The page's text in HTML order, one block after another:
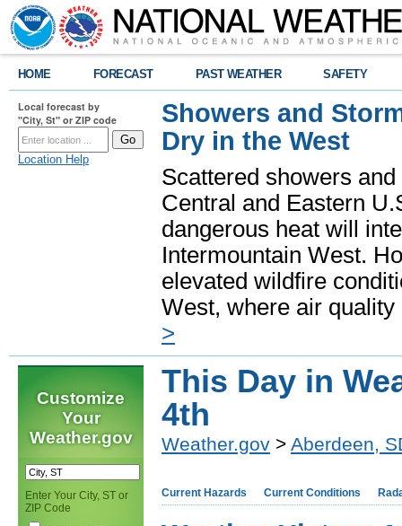
HOME FORECAST PAST WEATHER SAFETY
Local forecast by
"City, St" or ZIP code
Location Help
Showers and
Dry in the West
Scattered showers
Central and Eastern
dangerous heat will
Intermountain West.
elevated wildfire
West, where air
>
Customize
Your
Weather.gov
Enter Your City, ST or
ZIP Code
This Day in
4th
Weather.gov > Aberdeen,
Current Hazards Current Conditions